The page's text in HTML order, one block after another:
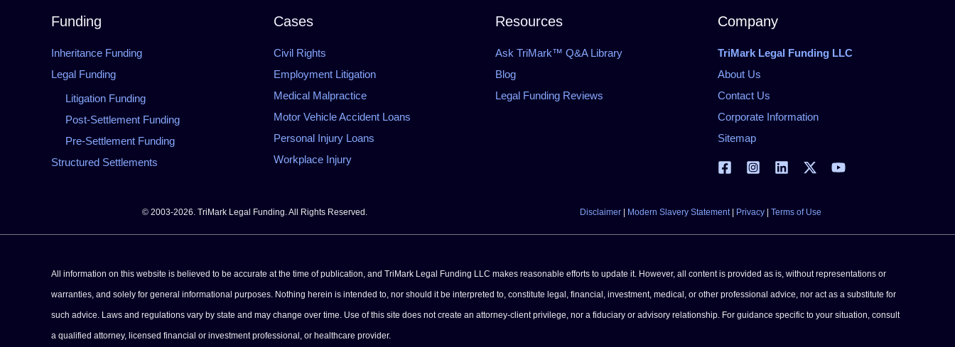
Funding
Inheritance Funding
Legal Funding
Litigation Funding
Post-Settlement Funding
Pre-Settlement Funding
Structured Settlements
Cases
Civil Rights
Employment Litigation
Medical Malpractice
Motor Vehicle Accident Loans
Personal Injury Loans
Workplace Injury
Resources
Ask TriMark™ Q&A Library
Blog
Legal Funding Reviews
Company
TriMark Legal Funding LLC
About Us
Contact Us
Corporate Information
Sitemap
© 2003-2026. TriMark Legal Funding. All Rights Reserved. Disclaimer| Modern Slavery Statement| Privacy| Terms of Use
All information on this website is believed to be accurate at the time of publication, and TriMark Legal Funding LLC makes reasonable efforts to update it. However, all content is provided as is, without representations or
warranties, and solely for general informational purposes. Nothing herein is intended to, nor should it be interpreted to, constitute legal, financial, investment, medical, or other professional advice, nor act as a substitute for
such advice. Laws and regulations vary by state and may change over time. Use of this site does not create an attorney-client privilege, nor a fiduciary or advisory relationship. For guidance specific to your situation, consult
a qualified attorney, licensed financial or investment professional, or healthcare provider.